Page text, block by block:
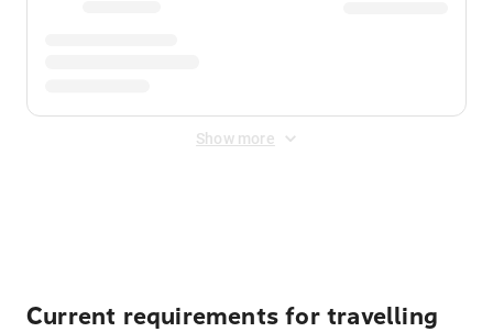
Show more
Current requirements for travelling